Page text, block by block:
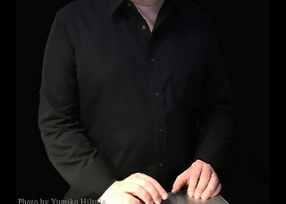
Photo by Yumiko Hiltula